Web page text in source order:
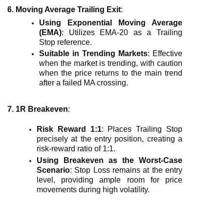
6. Moving Average Trailing Exit:
Using Exponential Moving Average
(EMA): Utilizes EMA-20 as a Trailing
Stop reference.
Suitable in Trending Markets: Effective
when the market is trending, with caution
when the price returns to the main trend
after a failed MA crossing.
7. 1R Breakeven:
Risk Reward 1:1: Places Trailing Stop
precisely at the entry position, creating a
risk-reward ratio of 1:1.
Using Breakeven as the Worst-Case
Scenario: Stop Loss remains at the entry
level, providing ample room for price
movements during high volatility.